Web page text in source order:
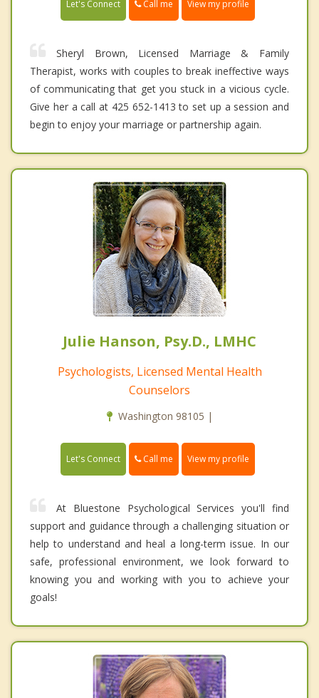
Let's Connect Call me View my profile
Sheryl Brown, Licensed Marriage & Family
Therapist, works with couples to break ineffective ways
of communicating that get you stuck in a vicious cycle.
Give her a call at 425 652-1413 to set up a session and
begin to enjoy your marriage or partnership again.
Julie Hanson, Psy.D., LMHC
Psychologists, Licensed Mental Health
Counselors
Washington 98105 |
Let's Connect Call me View my profile
At Bluestone Psychological Services you'll find
support and guidance through a challenging situation or
help to understand and heal a long-term issue. In our
safe, professional environment, we look forward to
knowing you and working with you to achieve your
goals!